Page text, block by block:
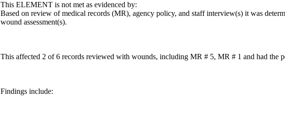
This ELEMENT is not met as evidenced by:
Based on review of medical records (MR), agency policy, and staff interview(s) it was
wound assessment(s).
This affected 2 of 6 records reviewed with wounds, including MR # 5, MR # 1 and had the
Findings include: